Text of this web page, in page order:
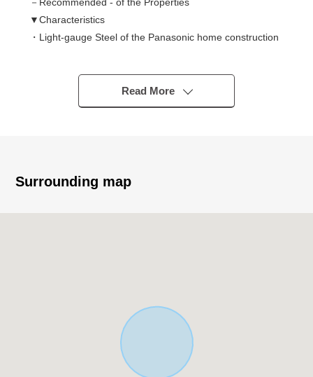
▼Characteristics
・Light-gauge Steel of the Panasonic home construction
equipped with a PV system
・About 19.5 quires of spacious LDK
・The living stairs which bring up communication
Northeast branch road road
・Bath of 1 tsubo type to pour relaxedly
・With bathroom ventilation with clothes drying function
which is convenient for the washing of the rainy day
・The storeroom which can conjugate in the storing of
Read More
Surrounding map